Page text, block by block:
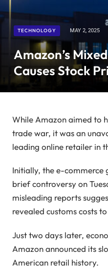
TECHNOLOGY MAY 2, 2025
Amazon’s
Causes Stock
While Amazon aimed to
trade war, it was an
leading online retailer in
Initially, the e-
brief controversy on
misleading reports
revealed customs costs
Just two days later,
Amazon announced its
American retail history.